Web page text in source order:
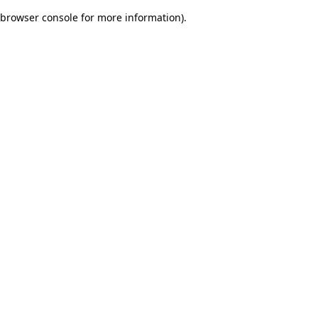
browser console for more information).